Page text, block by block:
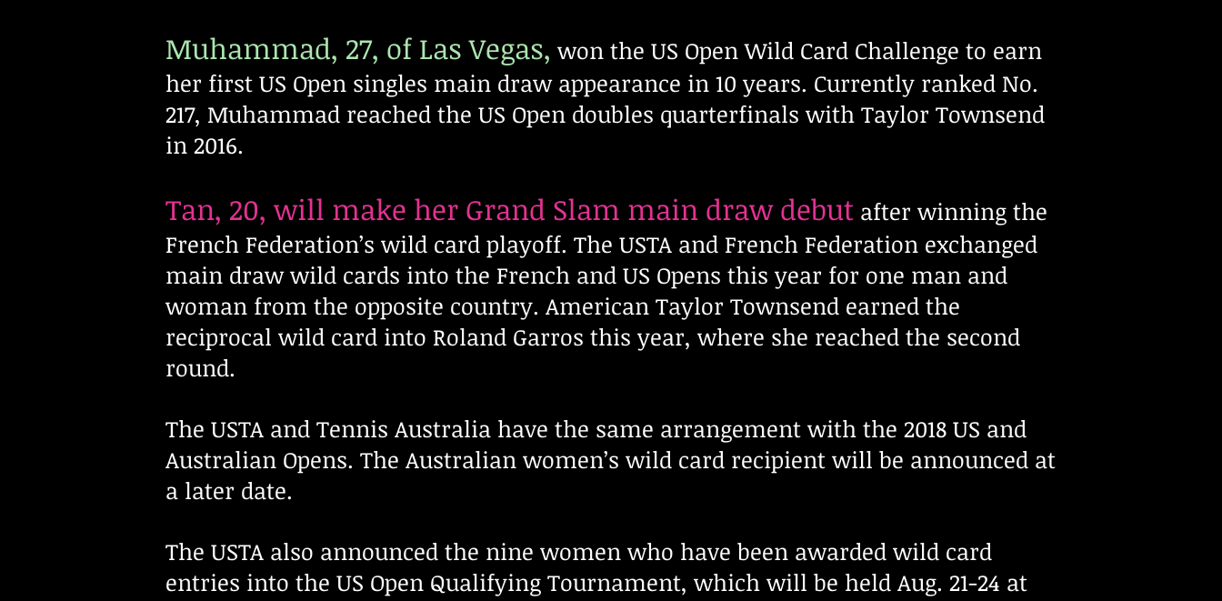
Muhammad, 27, of Las Vegas, won the US Open Wild Card Challenge to earn
her first US Open singles main draw appearance in 10 years. Currently ranked No.
217, Muhammad reached the US Open doubles quarterfinals with Taylor Townsend
in 2016.
Tan, 20, will make her Grand Slam main draw debut after winning the
French Federation’s wild card playoff. The USTA and French Federation exchanged
main draw wild cards into the French and US Opens this year for one man and
woman from the opposite country. American Taylor Townsend earned the
reciprocal wild card into Roland Garros this year, where she reached the second
round.
The USTA and Tennis Australia have the same arrangement with the 2018 US and
Australian Opens. The Australian women’s wild card recipient will be announced at
a later date.
The USTA also announced the nine women who have been awarded wild card
entries into the US Open Qualifying Tournament, which will be held Aug. 21-24 at